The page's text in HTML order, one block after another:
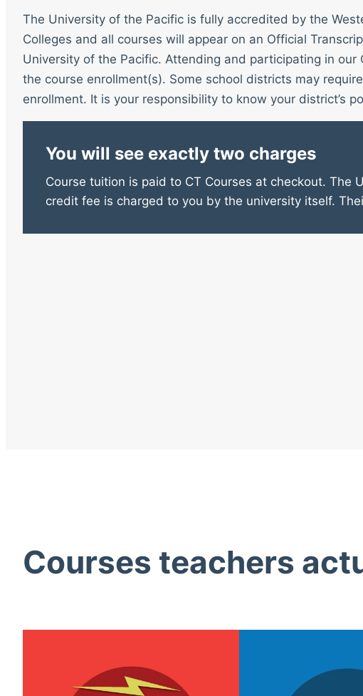
The University of the Pacific is fully accredited by the
Colleges and all courses will appear on an Official
University of the Pacific. Attending and participating in our
the course enrollment(s). Some school districts may
enrollment. It is your responsibility to know your district’s
You will see exactly two charges
Course tuition is paid to CT Courses at checkout. The
credit fee is charged to you by the university itself.
Courses teachers